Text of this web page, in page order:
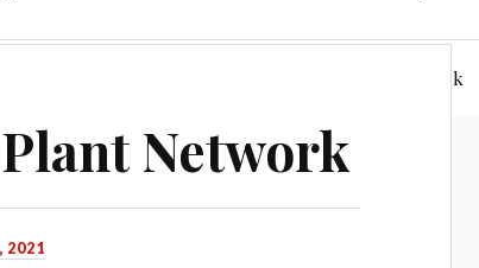
Mount Rainier Native Plant Network
Network
2021